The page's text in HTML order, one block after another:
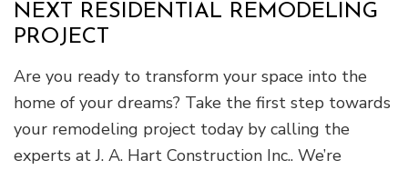
NEXT RESIDENTIAL REMODELING
PROJECT
Are you ready to transform your space into the
home of your dreams? Take the first step towards
your remodeling project today by calling the
experts at J. A. Hart Construction Inc.. We’re